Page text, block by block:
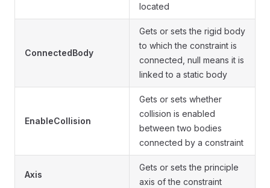
located
ConnectedBody
Gets or sets the rigid body
to which the constraint is
connected, null means it is
linked to a static body
EnableCollision
Gets or sets whether
collision is enabled
between two bodies
connected by a constraint
Axis
Gets or sets the principle
axis of the constraint